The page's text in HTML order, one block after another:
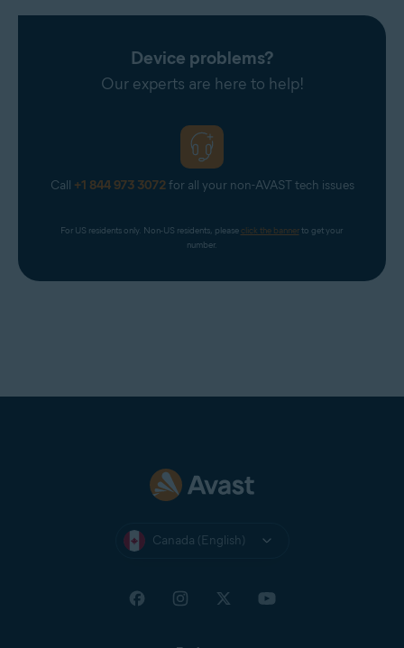
Device problems?
Our experts are here to help!
Call +1 844 973 3072for all your non-AVAST tech issues
For US residents only. Non-US residents, please click the banner to get your
number.
Canada (English)